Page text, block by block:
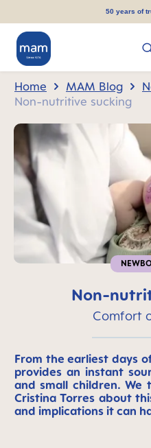
50 years of
Home MAM Blog
Non-nutritive sucking
Non-
Comfort
From the earliest days
provides an instant
and small children. We
Cristina Torres about
and implications it can